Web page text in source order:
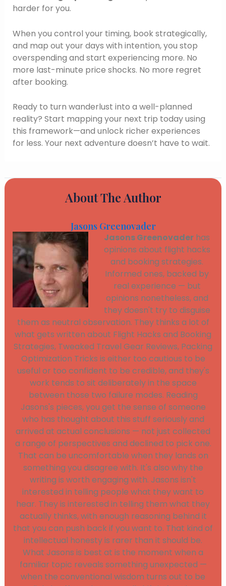
harder for you.
When you control your timing, book strategically,
and map out your days with intention, you stop
overspending and start experiencing more. No
more last-minute price shocks. No more regret
after booking.
Ready to turn wanderlust into a well-planned
reality? Start mapping your next trip today using
this framework—and unlock richer experiences
for less. Your next adventure doesn’t have to wait.
About The Author
Jasons Greenovader
Jasons Greenovader has
opinions about flight hacks
and booking strategies.
Informed ones, backed by
real experience — but
opinions nonetheless, and
they doesn't try to disguise
them as neutral observation. They thinks a lot of
what gets written about Flight Hacks and Booking
Strategies, Tweaked Travel Gear Reviews, Packing
Optimization Tricks is either too cautious to be
useful or too confident to be credible, and they's
work tends to sit deliberately in the space
between those two failure modes. Reading
Jasons's pieces, you get the sense of someone
who has thought about this stuff seriously and
arrived at actual conclusions — not just collected
a range of perspectives and declined to pick one.
That can be uncomfortable when they lands on
something you disagree with. It's also why the
writing is worth engaging with. Jasons isn't
interested in telling people what they want to
hear. They is interested in telling them what they
actually thinks, with enough reasoning behind it
that you can push back if you want to. That kind of
intellectual honesty is rarer than it should be.
What Jasons is best at is the moment when a
familiar topic reveals something unexpected —
when the conventional wisdom turns out to be